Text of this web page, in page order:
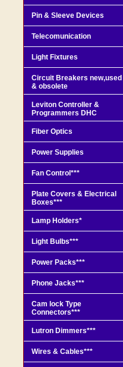
Pin & Sleeve Devices
Telecomunication
Light Fixtures
Circuit Breakers new,used
& obsolete
Leviton Controller &
Programmers DHC
Fiber Optics
Power Supplies
Fan Control***
Plate Covers & Electrical
Boxes***
Lamp Holders*
Light Bulbs***
Power Packs***
Phone Jacks***
Cam lock Type
Connectors***
Lutron Dimmers***
Wires & Cables***